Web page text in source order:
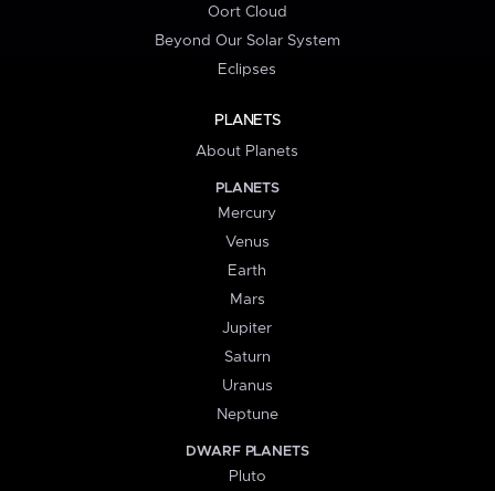
Oort Cloud
Beyond Our Solar System
Eclipses
PLANETS
About Planets
PLANETS
Mercury
Venus
Earth
Mars
Jupiter
Saturn
Uranus
Neptune
DWARF PLANETS
Pluto